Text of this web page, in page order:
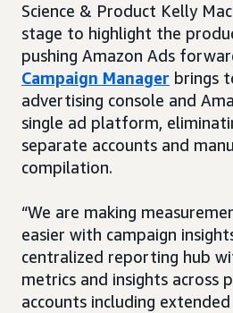
Science & Product Kelly
stage to highlight the
pushing Amazon Ads
Campaign Manager brings
advertising console and
single ad platform,
separate accounts and
compilation.
“We are making
easier with campaign
centralized reporting hub
metrics and insights across
accounts including